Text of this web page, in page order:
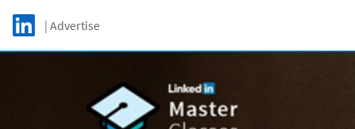
Skip to main content
LinkedIn Logo
| Advertise